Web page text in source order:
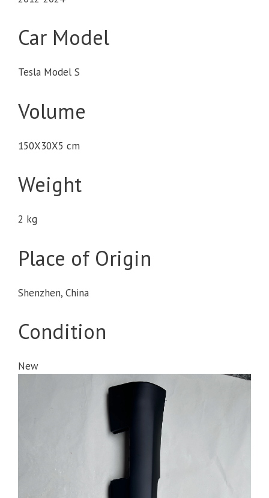
Car Model
Tesla Model S
Volume
150X30X5 cm
Weight
2 kg
Place of Origin
Shenzhen, China
Condition
New